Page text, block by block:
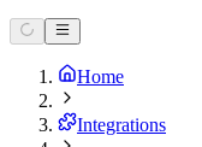
Home
Integrations